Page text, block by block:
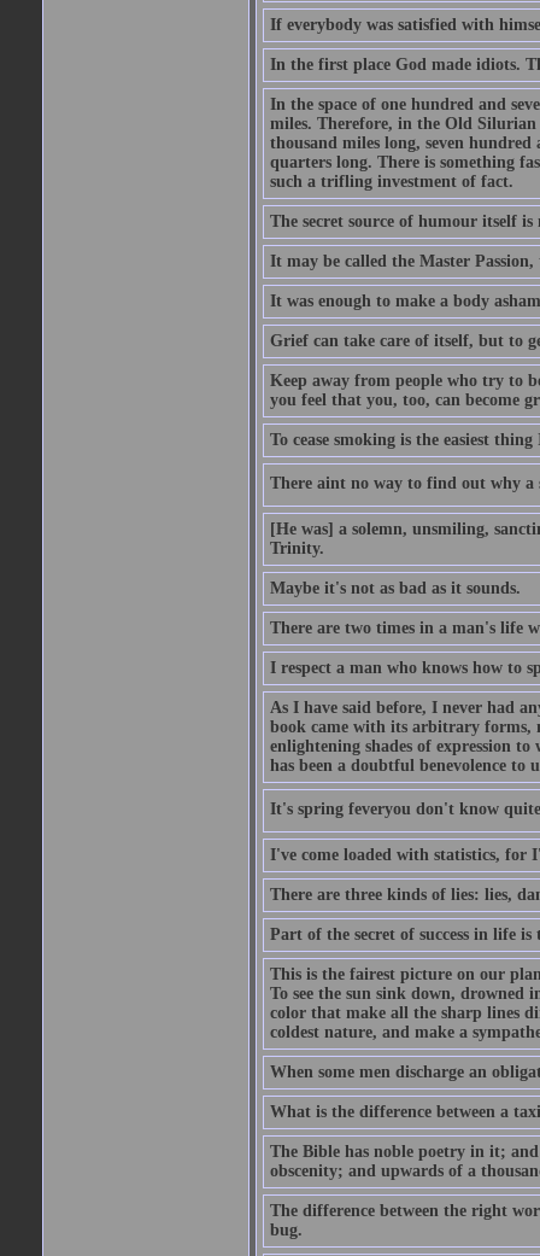
If everybody was satisfied with
In the first place God made idiots.
In the space of one hundred and
miles. Therefore, in the Old
thousand miles long, seven
quarters long. There is something
such a trifling investment of fact.
The secret source of humour itself
It may be called the Master
It was enough to make a body
Grief can take care of itself, but to
Keep away from people who try to
you feel that you, too, can become
To cease smoking is the easiest
There aint no way to find out why a
[He was] a solemn, unsmiling,
Trinity.
Maybe it's not as bad as it sounds.
There are two times in a man's life
I respect a man who knows how to
As I have said before, I never had
book came with its arbitrary forms,
enlightening shades of expression
has been a doubtful benevolence to
It's spring feveryou don't know
I've come loaded with statistics, for
There are three kinds of lies: lies,
Part of the secret of success in life
This is the fairest picture on our
To see the sun sink down, drowned
color that make all the sharp lines
coldest nature, and make a
When some men discharge an
What is the difference between a
The Bible has noble poetry in it;
obscenity; and upwards of a
The difference between the right
bug.